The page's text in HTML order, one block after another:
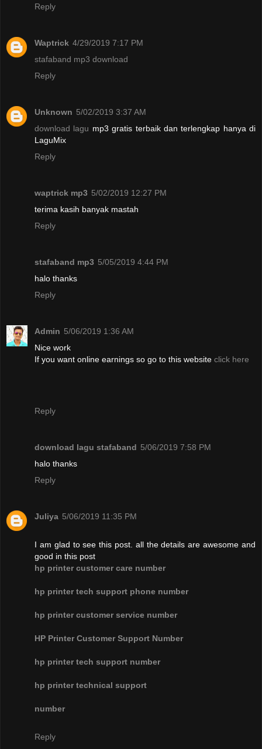
Reply
Waptrick 4/29/2019 7:17 PM
stafaband mp3 download
Reply
Unknown 5/02/2019 3:37 AM
download lagu mp3 gratis terbaik dan terlengkap hanya di
LaguMix
Reply
waptrick mp3 5/02/2019 12:27 PM
terima kasih banyak mastah
Reply
stafaband mp3 5/05/2019 4:44 PM
halo thanks
Reply
Admin 5/06/2019 1:36 AM
Nice work
If you want online earnings so go to this website click here
Reply
download lagu stafaband 5/06/2019 7:58 PM
halo thanks
Reply
Juliya 5/06/2019 11:35 PM
I am glad to see this post. all the details are awesome and
good in this post
hp printer customer care number
hp printer tech support phone number
hp printer customer service number
HP Printer Customer Support Number
hp printer tech support number
hp printer technical support
number
Reply